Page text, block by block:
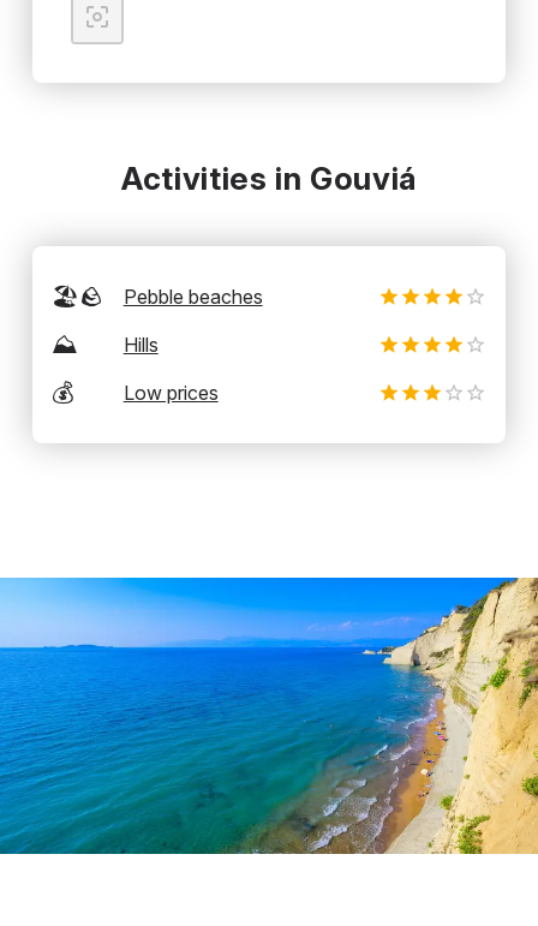
Activities in Gouviá
🏖️🪨 Pebble beaches
⛰️ Hills
💰 Low prices